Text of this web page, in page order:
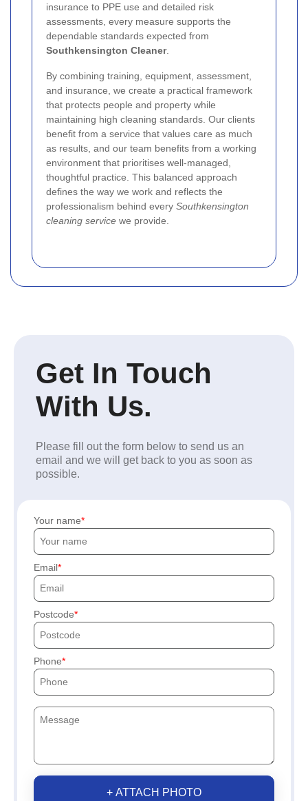
insurance to PPE use and detailed risk
assessments, every measure supports the
dependable standards expected from
Southkensington Cleaner.
By combining training, equipment, assessment,
and insurance, we create a practical framework
that protects people and property while
maintaining high cleaning standards. Our clients
benefit from a service that values care as much
as results, and our team benefits from a working
environment that prioritises well-managed,
thoughtful practice. This balanced approach
defines the way we work and reflects the
professionalism behind every Southkensington
cleaning service we provide.
Get In Touch
With Us.
Please fill out the form below to send us an
email and we will get back to you as soon as
possible.
Your name
Email
Postcode
Phone
+ ATTACH PHOTO